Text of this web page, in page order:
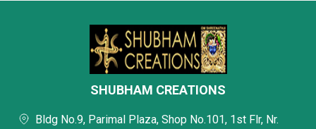
SHUBHAM CREATIONS
Bldg No.9, Parimal Plaza, Shop No.101, 1st Flr, Nr.